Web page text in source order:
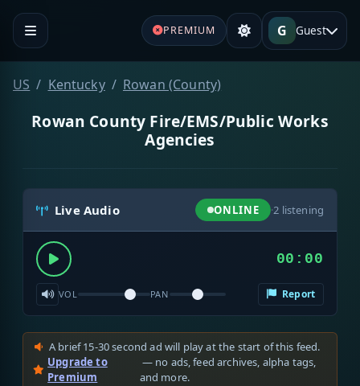
PREMIUM G Guest
US Kentucky Rowan (County)
Rowan County Fire/EMS/Public Works
Agencies
Live Audio ONLINE ·2 listening
00:00
VOL PAN Report
A brief 15-30 second ad will play at the start of this feed.
Upgrade to
Premium
— no ads, feed archives, alpha tags,
and more.